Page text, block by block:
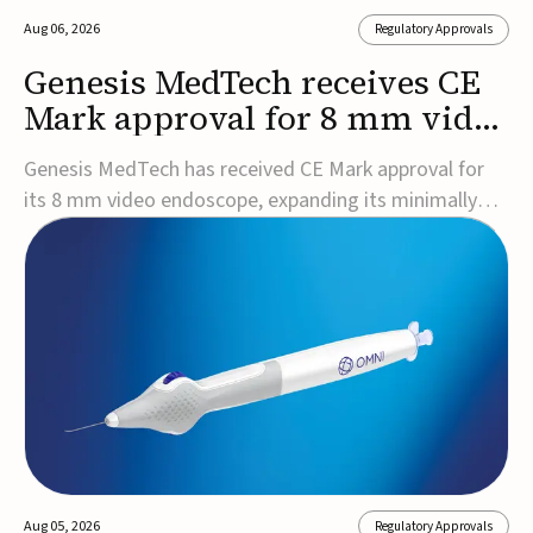
Aug 06, 2026 Regulatory Approvals
Genesis MedTech receives CE
Mark approval for 8 mm video
endoscope
Genesis MedTech has received CE Mark approval for
its 8 mm video endoscope, expanding its minimally
invasive imaging portfolio with a device that combines
3D imaging, 4K resolution, and fluorescence capability
approval marks a significant engineering...
Aug 05, 2026 Regulatory Approvals